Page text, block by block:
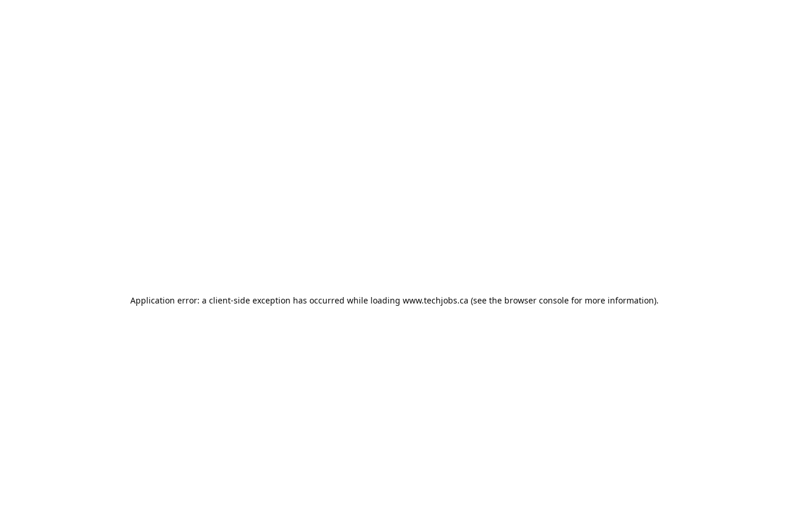
Application error: a client-side exception has occurred while loading www.techjobs.ca (see the browser console for more information).